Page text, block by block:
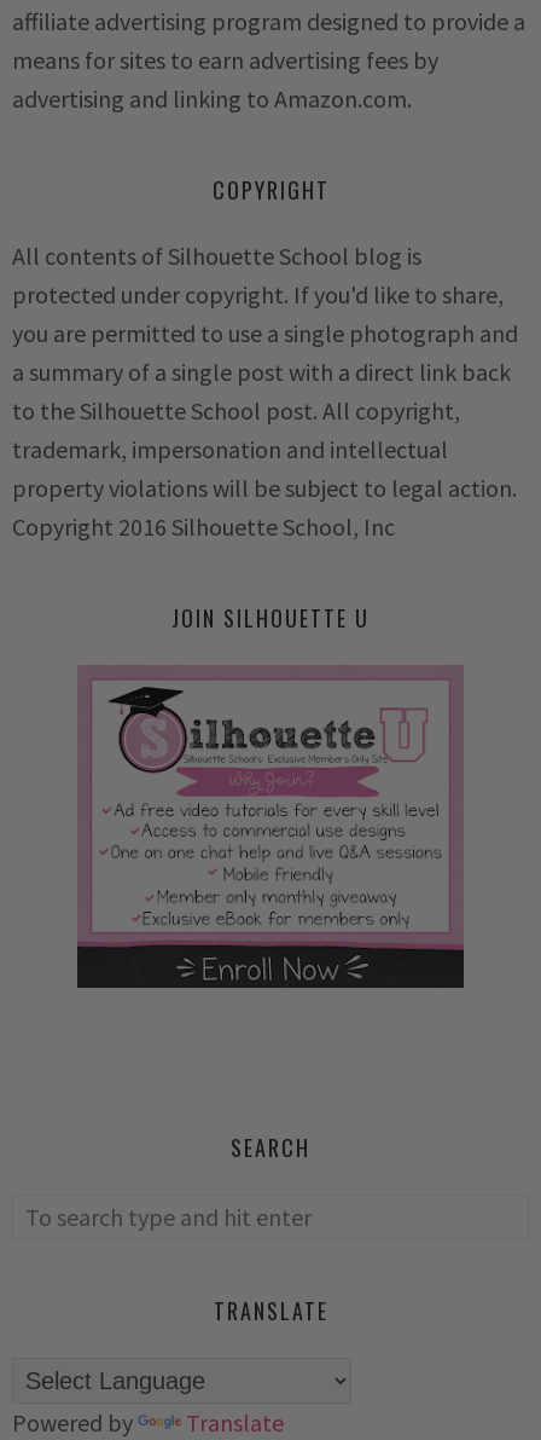
affiliate advertising program designed to provide a
means for sites to earn advertising fees by
advertising and linking to Amazon.com.
COPYRIGHT
All contents of Silhouette School blog is
protected under copyright. If you'd like to share,
you are permitted to use a single photograph and
a summary of a single post with a direct link back
to the Silhouette School post. All copyright,
trademark, impersonation and intellectual
property violations will be subject to legal action.
Copyright 2016 Silhouette School, Inc
JOIN SILHOUETTE U
SEARCH
TRANSLATE
Powered by Translate